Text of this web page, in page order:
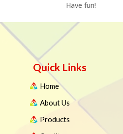
Have fun!
Quick Links
Home
About Us
Products